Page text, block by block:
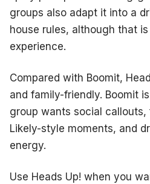
groups also adapt it into a
house rules, although that
experience.
Compared with Boomit,
and family-friendly. Boomit
group wants social
Likely-style moments, and
energy.
Use Heads Up! when you